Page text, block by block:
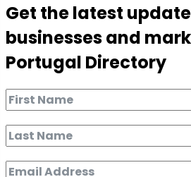
Get the latest
businesses and
Portugal Directory